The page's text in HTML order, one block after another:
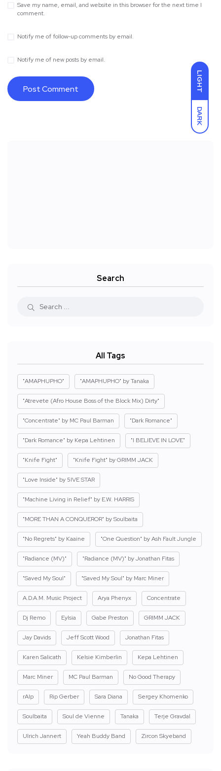
LIGHT
DARK
Save my name, email, and website in this browser for the next time I
comment.
Notify me of follow-up comments by email.
Notify me of new posts by email.
Search
All Tags
"AMAPHUPHO" "AMAPHUPHO" by Tanaka
"Atrevete (Afro House Boss of the Block Mix) Dirty"
"Concentrate" by MC Paul Barman "Dark Romance"
"Dark Romance" by Kepa Lehtinen "I BELIEVE IN LOVE"
"Knife Fight" "Knife Fight" by GRIMM JACK
"Love Inside" by 5IVE STAR
"Machine Living in Relief" by E.W. HARRIS
"MORE THAN A CONQUEROR" by Soulbaita
"No Regrets" by Kaaine "One Question" by Ash Fault Jungle
"Radiance (MV)" "Radiance (MV)" by Jonathan Fitas
"Saved My Soul" "Saved My Soul" by Marc Miner
A.D.A.M. Music Project Arya Phenyx Concentrate
Dj Remo Eylsia Gabe Preston GRIMM JACK
Jay Davids Jeff Scott Wood Jonathan Fitas
Karen Salicath Kelsie Kimberlin Kepa Lehtinen
Marc Miner MC Paul Barman No Good Therapy
rAIp Rip Gerber Sara Diana Sergey Khomenko
Soulbaita Soul de Vienne Tanaka Terje Gravdal
Ulrich Jannert Yeah Buddy Band Zircon Skyeband